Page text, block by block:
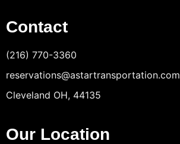
Contact
(216) 770-3360
reservations@astartransportation.com
Cleveland OH, 44135
Our Location